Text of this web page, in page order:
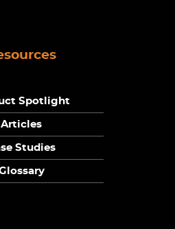
Spotlight
Articles
Studies